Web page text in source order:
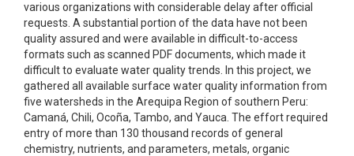
various organizations with considerable delay after official
requests. A substantial portion of the data have not been
quality assured and were available in difficult-to-access
formats such as scanned PDF documents, which made it
difficult to evaluate water quality trends. In this project, we
gathered all available surface water quality information from
five watersheds in the Arequipa Region of southern Peru:
Camaná, Chili, Ocoña, Tambo, and Yauca. The effort required
entry of more than 130 thousand records of general
chemistry, nutrients, and parameters, metals, organic